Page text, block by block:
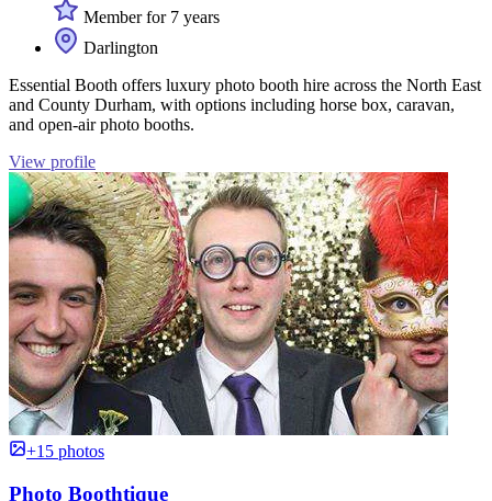
Member for 7 years
Darlington
Essential Booth offers luxury photo booth hire across the North East
and County Durham, with options including horse box, caravan,
and open-air photo booths.
View profile
+15 photos
Photo Boothtique